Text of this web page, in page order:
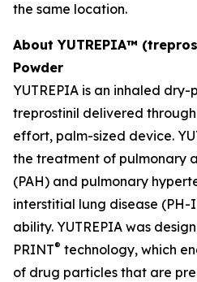
the same location.
About YUTREPIA™
Powder
YUTREPIA is an inhaled
treprostinil delivered
effort, palm-sized device.
the treatment of pulmonary
(PAH) and pulmonary
interstitial lung disease (PH-
ability. YUTREPIA was
PRINT® technology, which
of drug particles that are